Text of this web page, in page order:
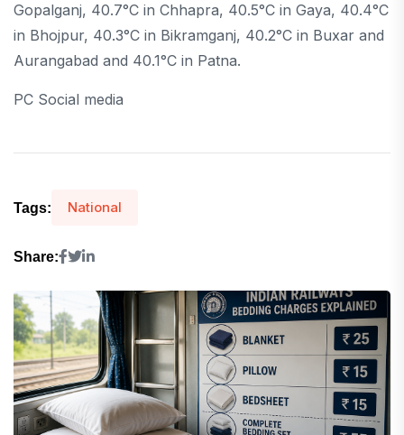
Gopalganj, 40.7°C in Chhapra, 40.5°C in Gaya, 40.4°C
in Bhojpur, 40.3°C in Bikramganj, 40.2°C in Buxar and
Aurangabad and 40.1°C in Patna.
PC Social media
Tags: National
Share: